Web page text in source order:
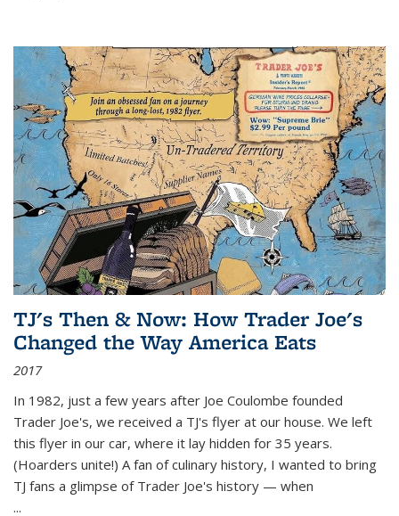
TJ's Then & Now: How Trader Joe's
Changed the Way America Eats
2017
In 1982, just a few years after Joe Coulombe founded
Trader Joe's, we received a TJ's flyer at our house. We left
this flyer in our car, where it lay hidden for 35 years.
(Hoarders unite!) A fan of culinary history, I wanted to bring
TJ fans a glimpse of Trader Joe's history — when
...